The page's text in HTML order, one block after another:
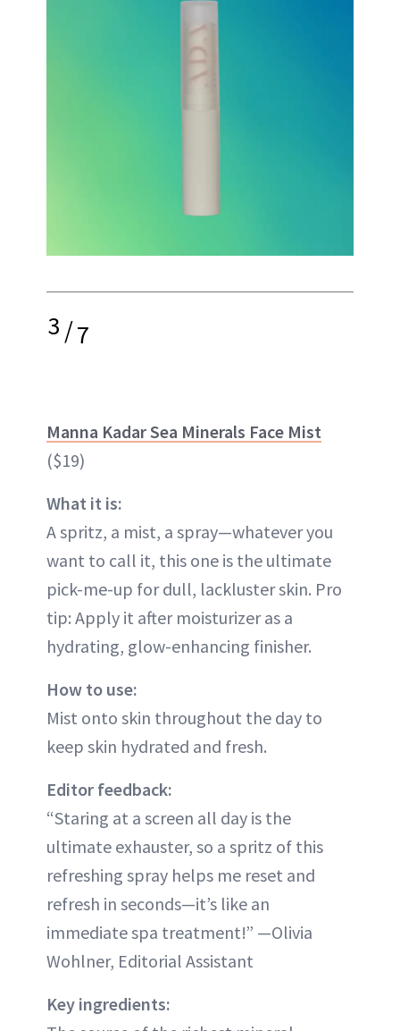
3/7
Manna Kadar Sea Minerals Face Mist
($19)
What it is:
A spritz, a mist, a spray—whatever you
want to call it, this one is the ultimate
pick-me-up for dull, lackluster skin. Pro
tip: Apply it after moisturizer as a
hydrating, glow-enhancing finisher.
How to use:
Mist onto skin throughout the day to
keep skin hydrated and fresh.
Editor feedback:
“Staring at a screen all day is the
ultimate exhauster, so a spritz of this
refreshing spray helps me reset and
refresh in seconds—it’s like an
immediate spa treatment!” —Olivia
Wohlner, Editorial Assistant
Key ingredients: